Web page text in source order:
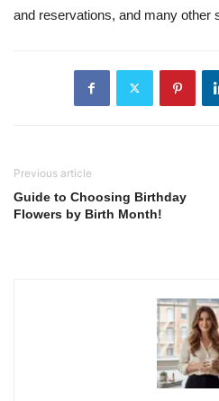
and reservations, and many other
Previous article
Guide to Choosing Birthday
Flowers by Birth Month!